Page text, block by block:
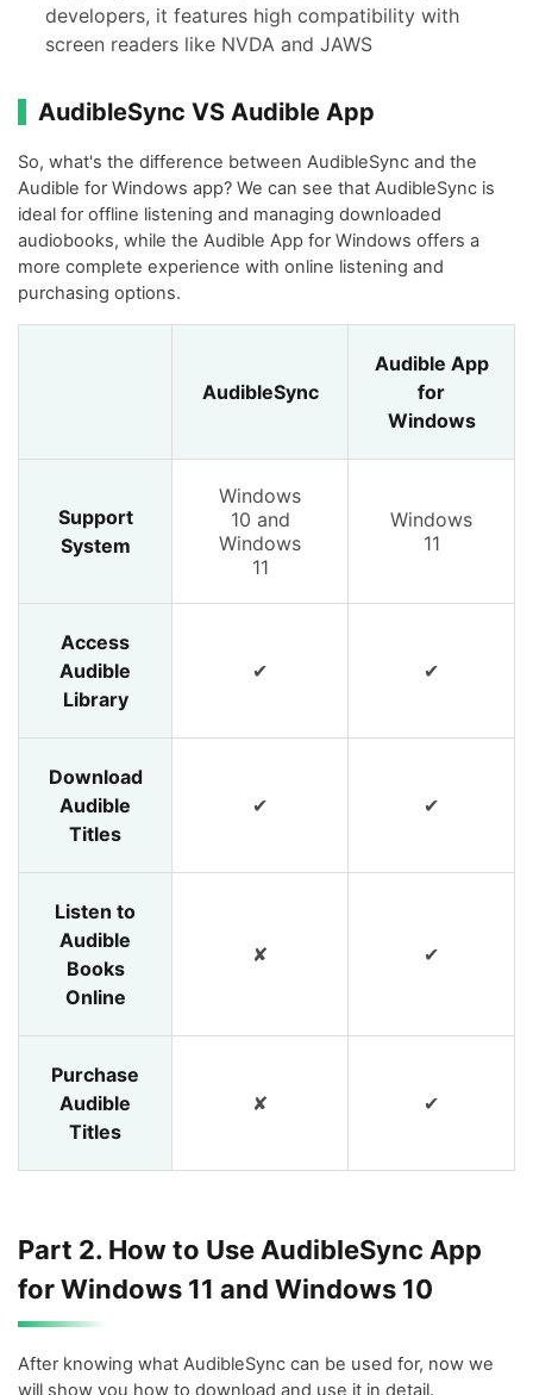
developers, it features high compatibility with
screen readers like NVDA and JAWS
AudibleSync VS Audible App
So, what's the difference between AudibleSync and the
Audible for Windows app? We can see that AudibleSync is
ideal for offline listening and managing downloaded
audiobooks, while the Audible App for Windows offers a
more complete experience with online listening and
purchasing options.
AudibleSync
Audible App
for
Windows
Support
System
Windows
10 and
Windows
11
Windows
11
Access
Audible
Library
✔ ✔
Download
Audible
Titles
✔ ✔
Listen to
Audible
Books
Online
✘ ✔
Purchase
Audible
Titles
✘ ✔
Part 2. How to Use AudibleSync App
for Windows 11 and Windows 10
After knowing what AudibleSync can be used for, now we
will show you how to download and use it in detail.